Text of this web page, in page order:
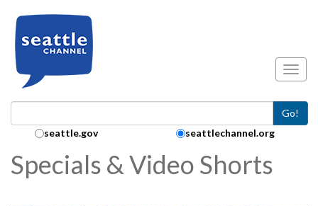
Go!
Search Collection:
seattle.gov seattlechannel.org
Specials & Video Shorts